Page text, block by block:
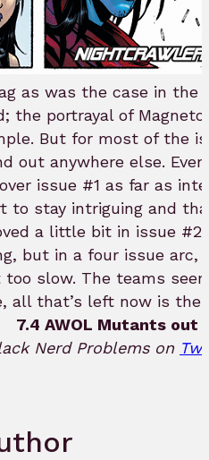
as was the case in the
the portrayal of
But for most of the
out anywhere else.
issue #1 as far as
stay intriguing and
a little bit in issue
but in a four issue arc,
too slow. The teams
all that’s left now is
7.4 AWOL Mutants out
Nerd Problems on